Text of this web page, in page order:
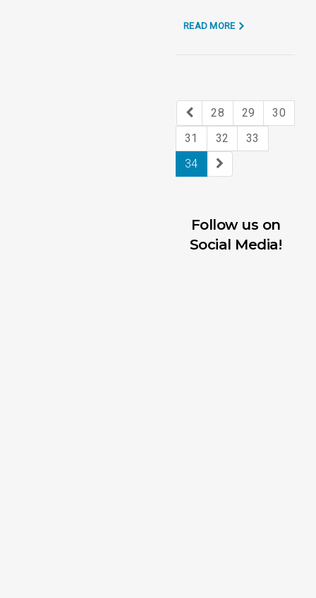
READ MORE
28 29
30
31
32
33
34
Follow us on
Social Media!